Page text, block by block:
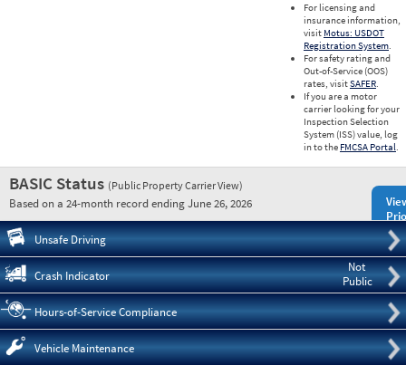
For licensing and
insurance information,
visit Motus: USDOT
Registration System.
For safety rating and
Out-of-Service (OOS)
rates, visitSAFER.
If you are a motor
carrier looking for your
Inspection Selection
System (ISS) value, log
in to the FMCSA Portal.
BASIC Status (Public Property Carrier View)
Based on a 24-month record ending June 26, 2026
Unsafe Driving
Not
Public
Crash Indicator
Hours-of-Service Compliance
Vehicle Maintenance